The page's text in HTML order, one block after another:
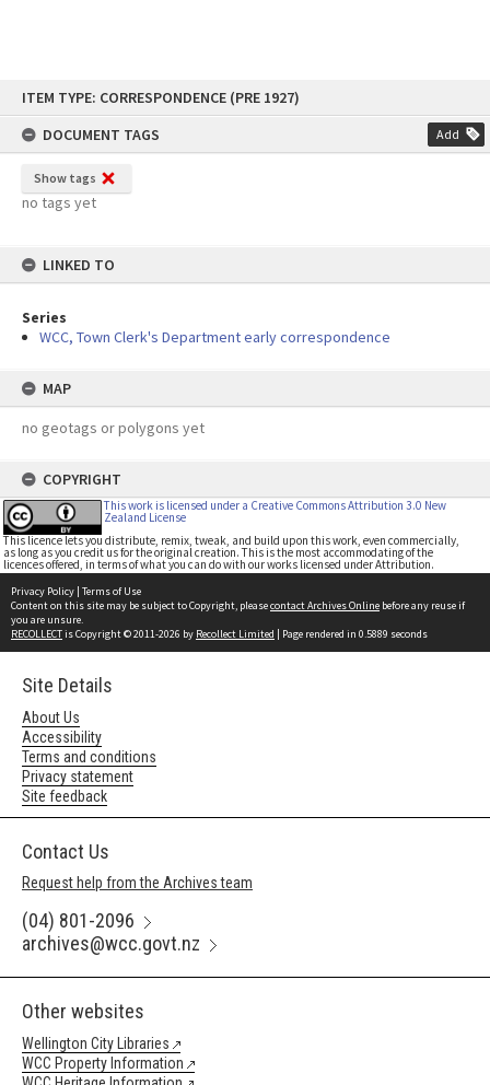
content
ITEM TYPE: CORRESPONDENCE (PRE 1927)
DOCUMENT TAGS
Add
Show tags
no tags yet
LINKED TO
Series
WCC, Town Clerk's Department early correspondence
MAP
no geotags or polygons yet
COPYRIGHT
This work is licensed under a Creative Commons Attribution 3.0 New
Zealand License
This licence lets you distribute, remix, tweak, and build upon this work, even commercially,
as long as you credit us for the original creation. This is the most accommodating of the
licences offered, in terms of what you can do with our works licensed under Attribution.
Privacy Policy | Terms of Use
Content on this site may be subject to Copyright, pleasecontact Archives Online before any reuse if
you are unsure.
RECOLLECTis Copyright © 2011-2026 by Recollect Limited | Page rendered in 0.5889 seconds
Site Details
About Us
Accessibility
Terms and conditions
Privacy statement
Site feedback
Contact Us
Request help from the Archives team
(04) 801-2096
archives@wcc.govt.nz
Other websites
Wellington City Libraries
WCC Property Information